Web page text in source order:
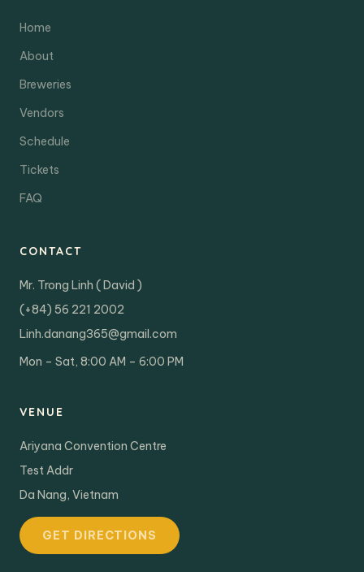
Home
About
Breweries
Vendors
Schedule
Tickets
FAQ
CONTACT
Mr. Trong Linh ( David )
(+84) 56 221 2002
Linh.danang365@gmail.com
Mon – Sat, 8:00 AM – 6:00 PM
VENUE
Ariyana Convention Centre
Test Addr
Da Nang, Vietnam
GET DIRECTIONS